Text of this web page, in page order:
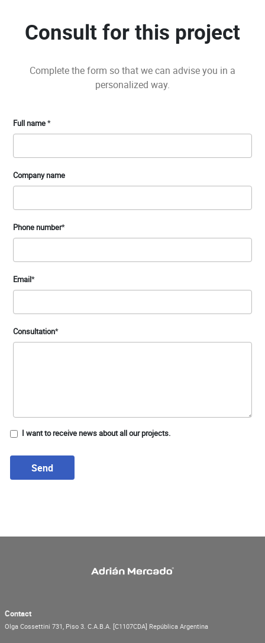
Consult for this project
Complete the form so that we can advise you in a
personalized way.
Full name*
Company name
Phone number*
Email*
Consultation*
I want to receive news about all our projects.
Send
Contact
Olga Cossettini 731, Piso 3. C.A.B.A. [C1107CDA] República Argentina